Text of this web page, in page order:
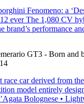
Fenomeno: a
ever The 1,080 CV
brand’s performance
GT3 - Born and
race car derived from
model entirely
Bolognese •